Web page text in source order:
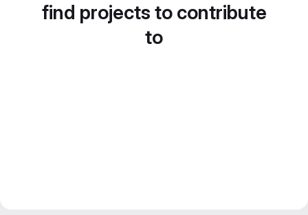
find projects to contribute
to